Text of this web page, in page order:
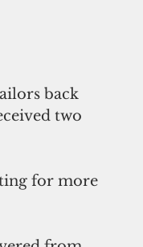
back
two
for more